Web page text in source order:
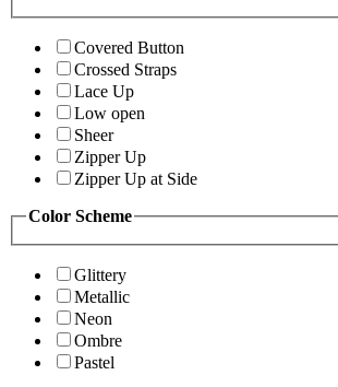
Covered Button
Crossed Straps
Lace Up
Low open
Sheer
Zipper Up
Zipper Up at Side
Color Scheme
Glittery
Metallic
Neon
Ombre
Pastel